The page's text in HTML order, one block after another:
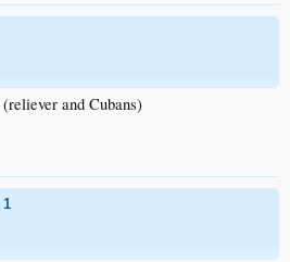
be said with regard to lefties, as Howell is
including Rodriguez,
be a fair amount of depth, there is almost
bullpen. And it is worth noting that
with the present group. There are relatively
and Cubans)
1